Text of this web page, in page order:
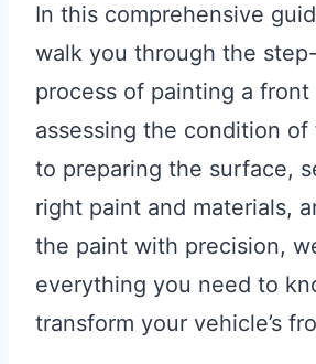
In this comprehensive
walk you through the
process of painting a front
assessing the condition
to preparing the surface,
right paint and materials,
the paint with precision,
everything you need to
transform your vehicle’s